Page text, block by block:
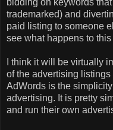
bidding on keywords
trademarked) and
paid listing to someone
see what happens to this
I think it will be virtually
of the advertising
AdWords is the
advertising. It is pretty
and run their own